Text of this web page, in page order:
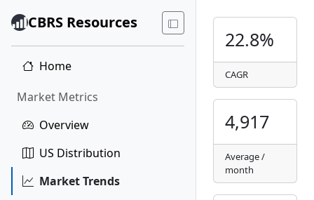
CBRS Resources
Home
Market Metrics
Overview
US Distribution
Market Trends
22.8%
CAGR
4,917
Average /
month